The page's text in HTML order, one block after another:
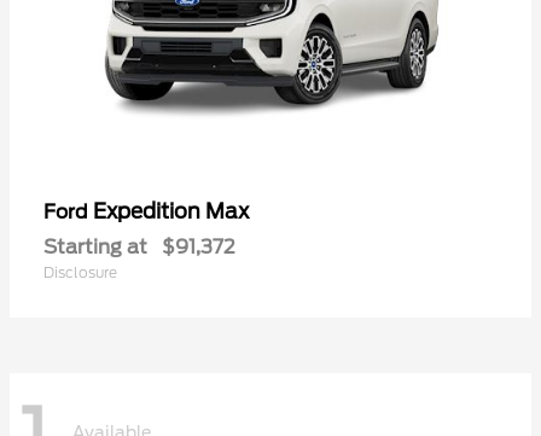
Ford Expedition Max
Starting at $91,372
Disclosure
Available